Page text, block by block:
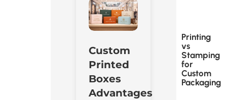
Custom
Printed
Boxes
Advantages
Printing
vs
Stamping
for
Custom
Packaging